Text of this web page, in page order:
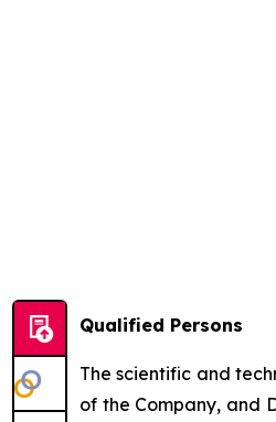
Qualified Persons
The scientific and
of the Company, and